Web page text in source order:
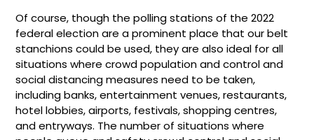
Of course, though the polling stations of the 2022
federal election are a prominent place that our belt
stanchions could be used, they are also ideal for all
situations where crowd population and control and
social distancing measures need to be taken,
including banks, entertainment venues, restaurants,
hotel lobbies, airports, festivals, shopping centres,
and entryways. The number of situations where